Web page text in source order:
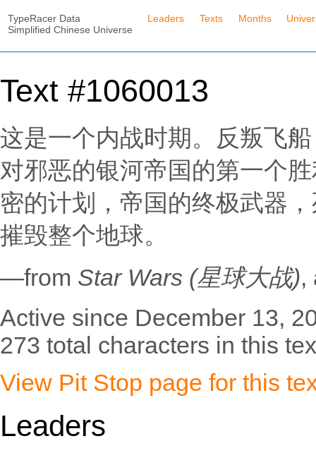
TypeRacer Data
Simplified Chinese Universe
Leaders Texts Months
Text #1060013
这是一个内战时期。反叛飞
对邪恶的银河帝国的第一个
密的计划，帝国的终极武器
摧毁整个地球。
—from Star Wars (星球大战),
Active since December 13,
273 total characters in this
View Pit Stop page for this
Leaders